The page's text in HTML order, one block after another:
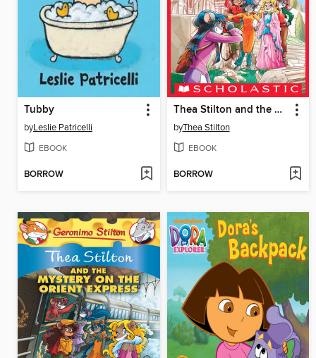
Tubby
byLeslie Patricelli
EBOOK
BORROW
Thea Stilton and the Missing Myth
byThea Stilton
EBOOK
BORROW